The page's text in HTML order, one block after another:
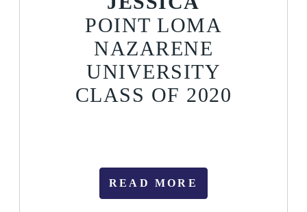
POINT LOMA
NAZARENE
UNIVERSITY
CLASS OF 2020
READ MORE